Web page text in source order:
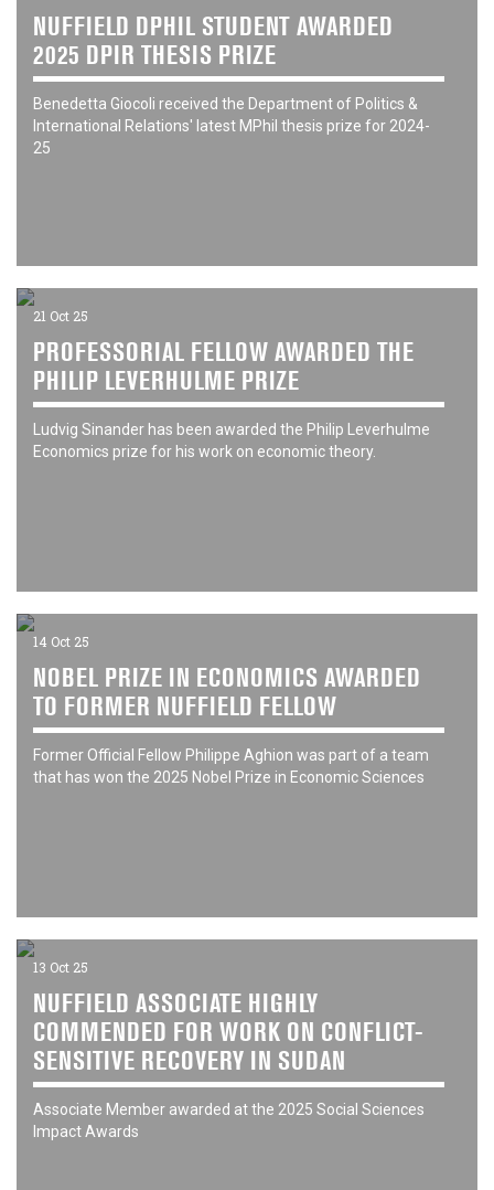
NUFFIELD DPHIL STUDENT AWARDED
2025 DPIR THESIS PRIZE
Benedetta Giocoli received the Department of Politics &
International Relations' latest MPhil thesis prize for 2024-
25
21 Oct 25
PROFESSORIAL FELLOW AWARDED THE
PHILIP LEVERHULME PRIZE
Ludvig Sinander has been awarded the Philip Leverhulme
Economics prize for his work on economic theory.
14 Oct 25
NOBEL PRIZE IN ECONOMICS AWARDED
TO FORMER NUFFIELD FELLOW
Former Official Fellow Philippe Aghion was part of a team
that has won the 2025 Nobel Prize in Economic Sciences
13 Oct 25
NUFFIELD ASSOCIATE HIGHLY
COMMENDED FOR WORK ON CONFLICT-
SENSITIVE RECOVERY IN SUDAN
Associate Member awarded at the 2025 Social Sciences
Impact Awards